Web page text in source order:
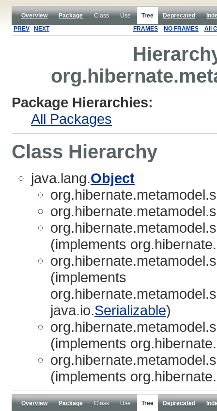
Overview Package Class Use Tree Deprecated
PREV
NEXT FRAMES NO FRAMES All
Package Hierarchies:
All Packages
Class Hierarchy
java.lang.Object
(implements
(implements
java.io.Serializable)
(implements
(implements
Overview Package Class Use Tree Deprecated